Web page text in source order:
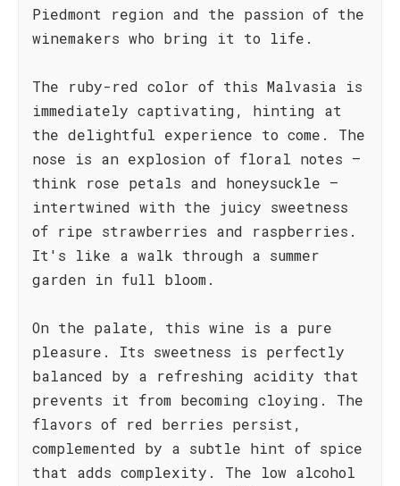
Piedmont region and the passion of the
winemakers who bring it to life.
The ruby-red color of this Malvasia is
immediately captivating, hinting at
the delightful experience to come. The
nose is an explosion of floral notes –
think rose petals and honeysuckle –
intertwined with the juicy sweetness
of ripe strawberries and raspberries.
It's like a walk through a summer
garden in full bloom.
On the palate, this wine is a pure
pleasure. Its sweetness is perfectly
balanced by a refreshing acidity that
prevents it from becoming cloying. The
flavors of red berries persist,
complemented by a subtle hint of spice
that adds complexity. The low alcohol